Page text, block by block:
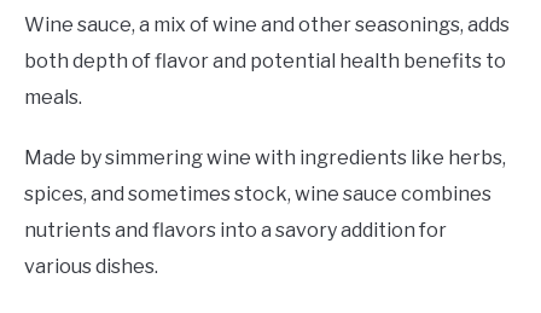
MORE
Wine sauce, a mix of wine and other seasonings, adds
both depth of flavor and potential health benefits to
meals.
Made by simmering wine with ingredients like herbs,
spices, and sometimes stock, wine sauce combines
nutrients and flavors into a savory addition for
various dishes.